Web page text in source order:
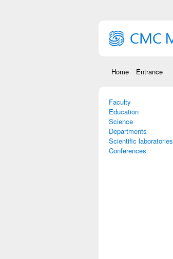
Home Entrance
Faculty
Education
Science
Departments
Scientific laboratories
Conferences